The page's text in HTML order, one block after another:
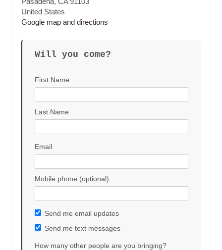
United States
Google map and directions
Will you come?
First Name
Last Name
Email
Mobile phone (optional)
Send me email updates
Send me text messages
How many other people are you bringing?